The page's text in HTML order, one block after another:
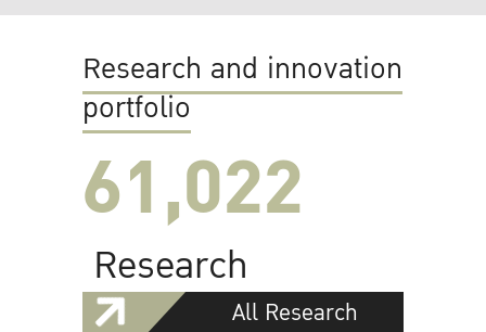
Research and innovation
portfolio
61,022
Research
All Research